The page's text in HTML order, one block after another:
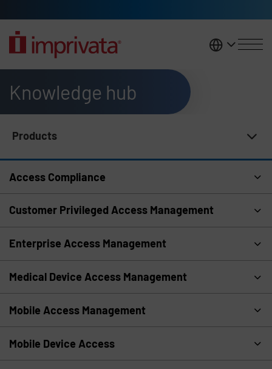
United
Knowledge hub
Products
Access Compliance
Customer Privileged Access Management
Enterprise Access Management
Medical Device Access Management
Mobile Access Management
Mobile Device Access